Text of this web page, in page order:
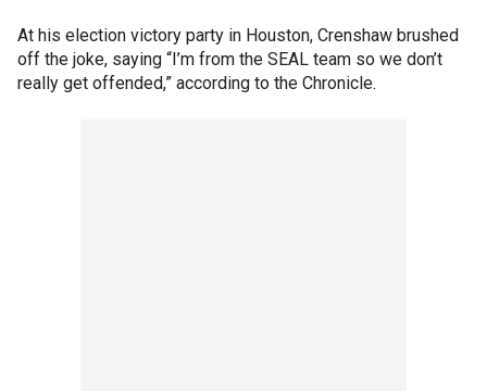
At his election victory party in Houston, Crenshaw brushed
off the joke, saying “I’m from the SEAL team so we don’t
really get offended,” according to the Chronicle.